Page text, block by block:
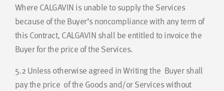
Where CALGAVIN is unable to supply the Services
because of the Buyer’s noncompliance with any term of
this Contract, CALGAVIN shall be entitled to invoice the
Buyer for the price of the Services.
5.2 Unless otherwise agreed in Writing the Buyer shall
pay the price of the Goods and/or Services without